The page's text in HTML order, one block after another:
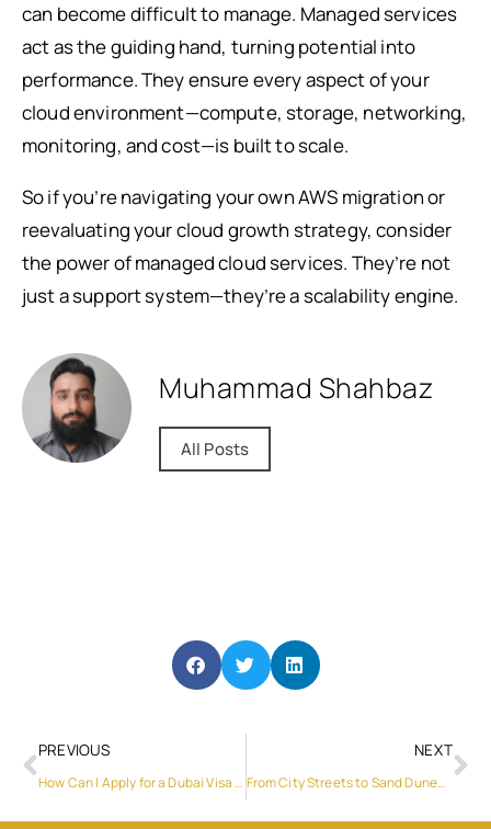
can become difficult to manage. Managed services
act as the guiding hand, turning potential into
performance. They ensure every aspect of your
cloud environment—compute, storage, networking,
monitoring, and cost—is built to scale.
So if you’re navigating your own AWS migration or
reevaluating your cloud growth strategy, consider
the power of managed cloud services. They’re not
just a support system—they’re a scalability engine.
Muhammad Shahbaz
All Posts
PREVIOUS
How Can I Apply for a Dubai Visa Online Easily?
NEXT
From City Streets to Sand Dunes: The Ultimate SUV Car Rental Picks for Dubai Explorers